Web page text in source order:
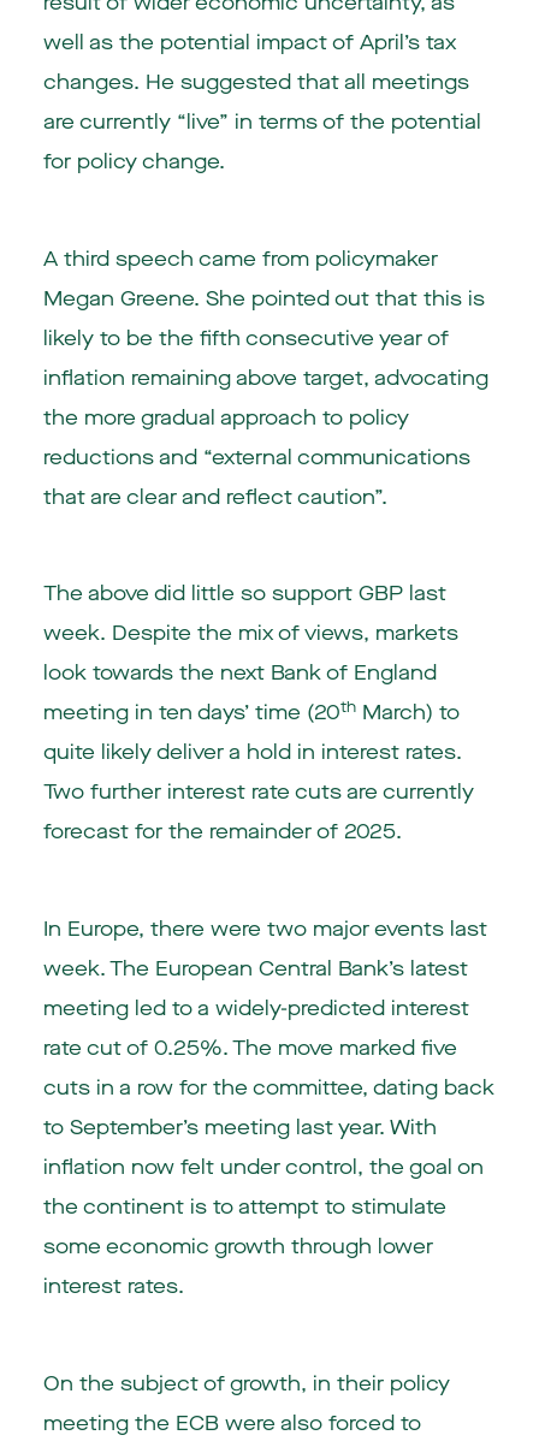
well as the potential impact of April’s tax
changes. He suggested that all meetings
are currently “live” in terms of the potential
for policy change.
A third speech came from policymaker
Megan Greene. She pointed out that this is
likely to be the fifth consecutive year of
inflation remaining above target, advocating
the more gradual approach to policy
reductions and “external communications
that are clear and reflect caution”.
The above did little so support GBP last
week. Despite the mix of views, markets
look towards the next Bank of England
meeting in ten days’ time (20thMarch) to
quite likely deliver a hold in interest rates.
Two further interest rate cuts are currently
forecast for the remainder of 2025.
In Europe, there were two major events last
week. The European Central Bank’s latest
meeting led to a widely-predicted interest
rate cut of 0.25%. The move marked five
cuts in a row for the committee, dating back
to September’s meeting last year. With
inflation now felt under control, the goal on
the continent is to attempt to stimulate
some economic growth through lower
interest rates.
On the subject of growth, in their policy
meeting the ECB were also forced to